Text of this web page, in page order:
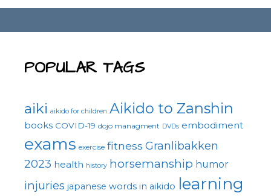
POPULAR TAGS
aiki aikido for children Aikido to Zanshin
books COVID-19 dojo managment DVDs embodiment
exams exercise fitness Granlibakken
2023 health history horsemanship humor
injuries japanese words in aikido learning